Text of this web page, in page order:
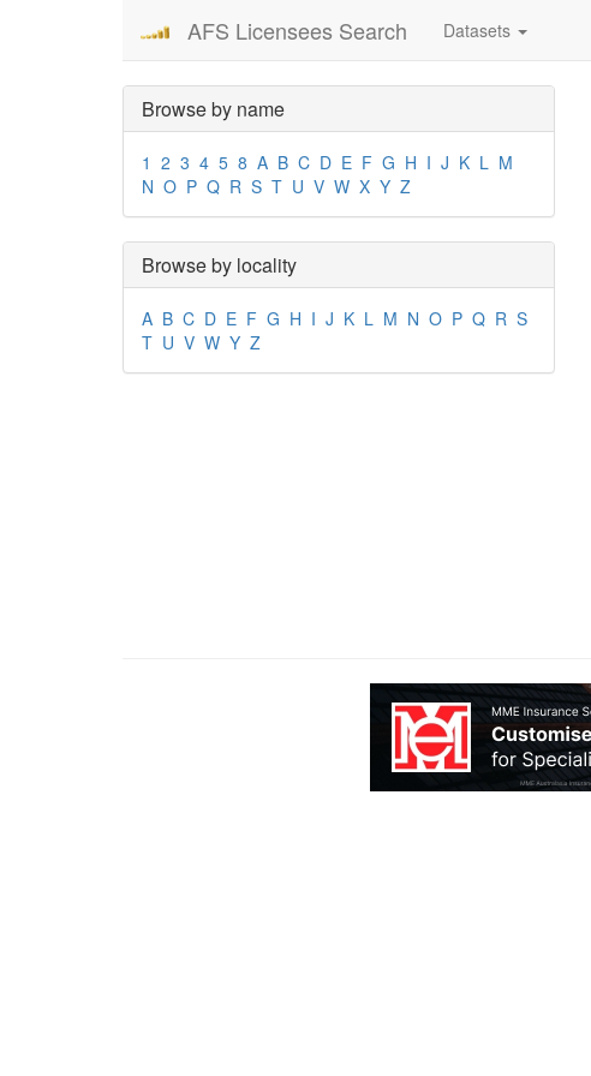
AFS Licensees Search Datasets
Browse by name
1 2 3 4 5 8 A B C D E F G H I J K L M
N O P Q R S T U V W X Y Z
Browse by locality
A B C D E F G H I J K L M N O P Q R S
T U V W Y Z